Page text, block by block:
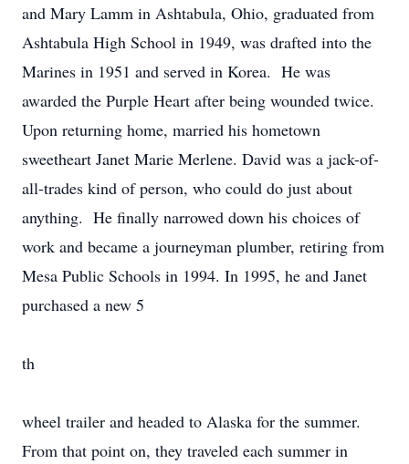
and Mary Lamm in Ashtabula, Ohio, graduated from
Ashtabula High School in 1949, was drafted into the
Marines in 1951 and served in Korea. He was
awarded the Purple Heart after being wounded twice.
Upon returning home, married his hometown
sweetheart Janet Marie Merlene. David was a jack-of-
all-trades kind of person, who could do just about
anything. He finally narrowed down his choices of
work and became a journeyman plumber, retiring from
Mesa Public Schools in 1994. In 1995, he and Janet
purchased a new 5
th
wheel trailer and headed to Alaska for the summer.
From that point on, they traveled each summer in